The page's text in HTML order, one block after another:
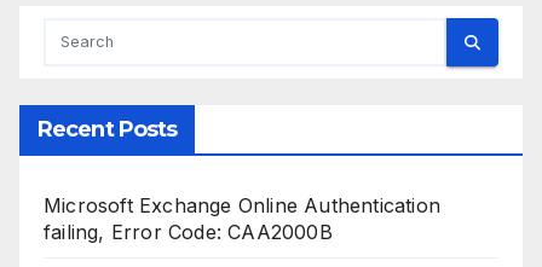
Recent Posts
Microsoft Exchange Online Authentication
failing, Error Code: CAA2000B